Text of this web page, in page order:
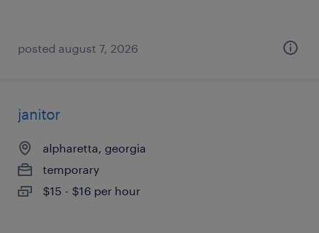
posted august 7, 2026
janitor
alpharetta, georgia
temporary
$15 - $16 per hour